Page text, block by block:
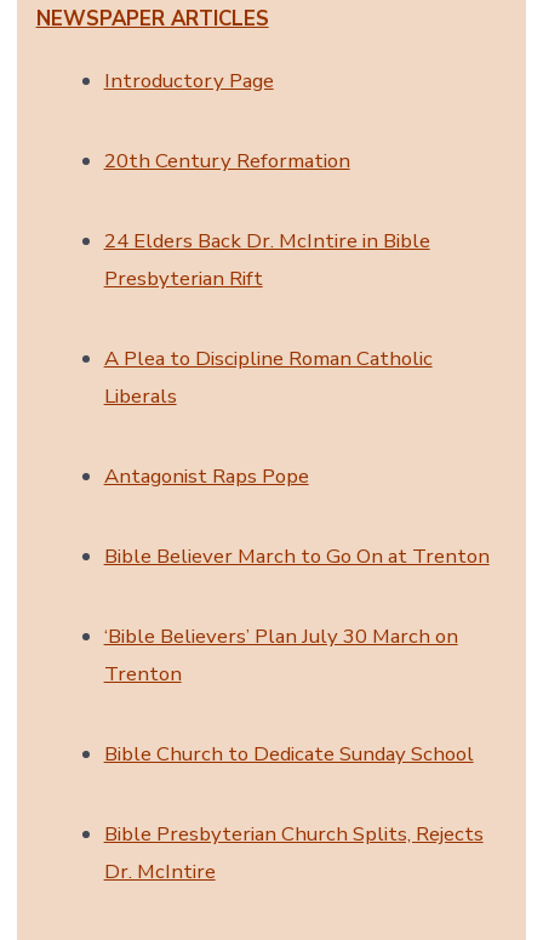
NEWSPAPER ARTICLES
Introductory Page
20th Century Reformation
24 Elders Back Dr. McIntire in Bible
Presbyterian Rift
A Plea to Discipline Roman Catholic
Liberals
Antagonist Raps Pope
Bible Believer March to Go On at Trenton
‘Bible Believers’ Plan July 30 March on
Trenton
Bible Church to Dedicate Sunday School
Bible Presbyterian Church Splits, Rejects
Dr. McIntire